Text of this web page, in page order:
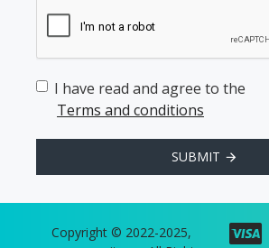
I have read and agree to the
Terms and conditions
SUBMIT
Copyright © 2022-2025,